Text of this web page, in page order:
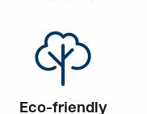
Eco-friendly